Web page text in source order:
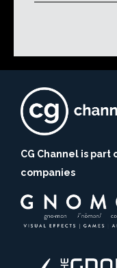
CG Channel is
companies